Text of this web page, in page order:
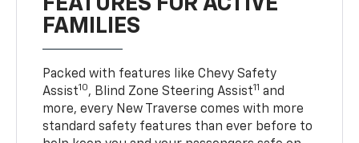
FAMILIES
Packed with features like Chevy Safety
Assist10, Blind Zone Steering Assist11 and
more, every New Traverse comes with more
standard safety features than ever before to